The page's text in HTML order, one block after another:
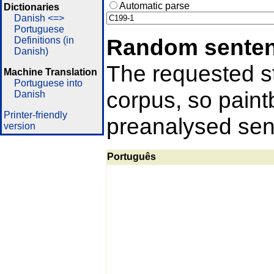
Dictionaries
Danish <=>
Portuguese
Definitions (in
Danish)
Machine Translation
Portuguese into
Danish
Printer-friendly
version
Automatic parse
Random
The requested
corpus, so
preanalysed
Português